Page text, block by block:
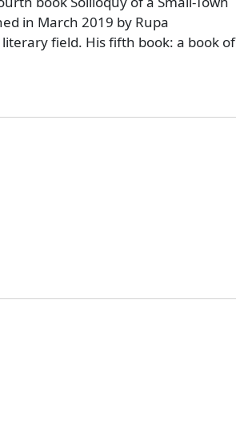
in March 2019 by Rupa
field. His fifth book: a book of